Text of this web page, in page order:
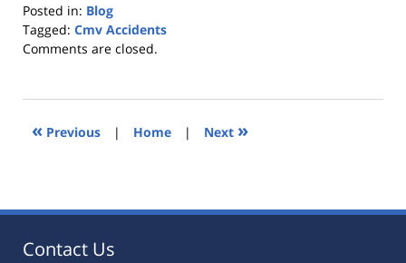
Posted in: Blog
Tagged: Cmv Accidents
Updated:
2019
5:35
Comments are closed.
« Previous | Home | Next »
Contact Us